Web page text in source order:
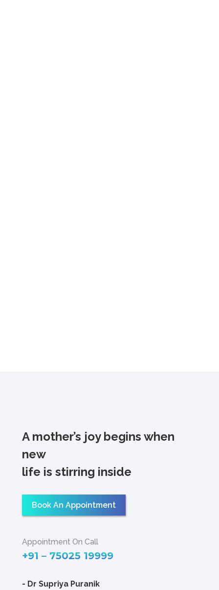
A mother’s joy begins when
new
life is stirring inside
Book An Appointment
Appointment On Call
+91 – 75025 19999
- Dr Supriya Puranik